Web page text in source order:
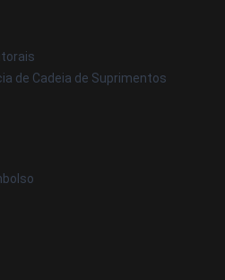
de Cadeia de Suprimentos